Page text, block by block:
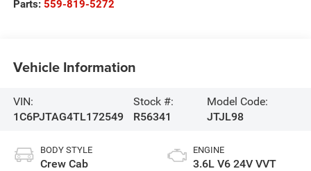
Parts: 559-819-5272
Vehicle Information
VIN:
1C6PJTAG4TL172549
Stock #:
R56341
Model Code:
JTJL98
BODY STYLE
Crew Cab
ENGINE
3.6L V6 24V VVT